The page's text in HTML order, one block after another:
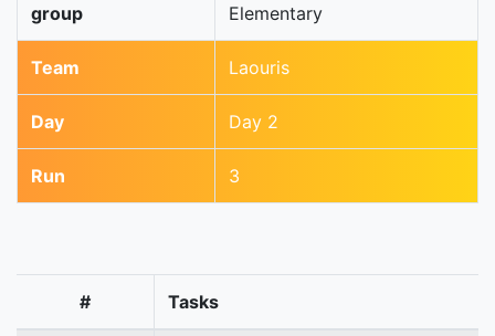
group
Elementary
Team Laouris
Day Day 2
Run 3
# Tasks